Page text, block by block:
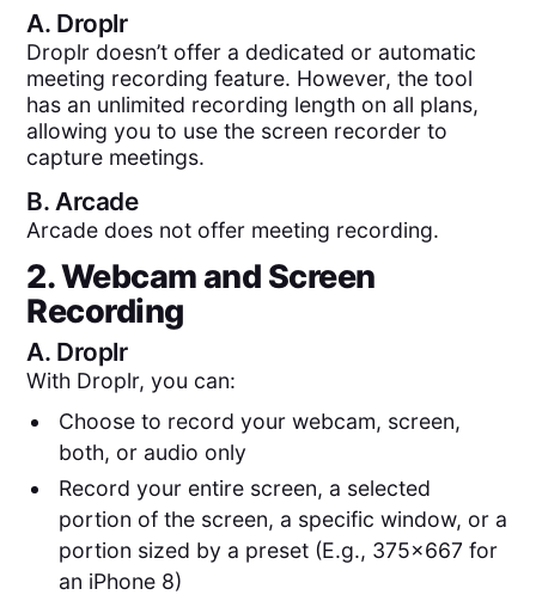
A. Droplr
Droplr doesn’t offer a dedicated or automatic
meeting recording feature. However, the tool
has an unlimited recording length on all plans,
allowing you to use the screen recorder to
capture meetings.
B.Arcade
Arcade does not offer meeting recording.
2. Webcam and Screen
Recording
A. Droplr
With Droplr, you can:
Choose to record your webcam, screen,
both, or audio only
Record your entire screen, a selected
portion of the screen, a specific window, or a
portion sized by a preset (E.g., 375x667 for
an iPhone 8)